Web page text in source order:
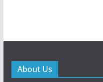
About Us